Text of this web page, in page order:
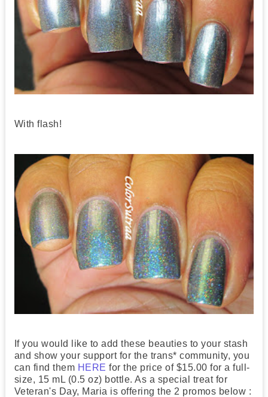
With flash!
If you would like to add these beauties to your stash
and show your support for the trans* community, you
can find them HERE for the price of $15.00 for a full-
size, 15 mL (0.5 oz) bottle. As a special treat for
Veteran's Day, Maria is offering the 2 promos below :